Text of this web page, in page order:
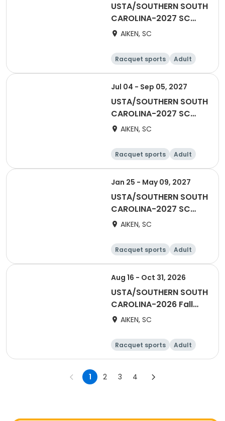
USTA/SOUTHERN SOUTH
CAROLINA-2027 SC
Adult 70 & Over-AATL
AIKEN, SC
Racquet sports
Adult
Female
Male
Jul 04 - Sep 05, 2027
USTA/SOUTHERN SOUTH
CAROLINA-2027 SC
Adult COMBO 40 &
AIKEN, SC
Racquet sports
Adult
Male
Female
Jan 25 - May 09, 2027
USTA/SOUTHERN SOUTH
CAROLINA-2027 SC
Adult 40 & Over-AATL
AIKEN, SC
Racquet sports
Adult
Male
Female
Aug 16 - Oct 31, 2026
USTA/SOUTHERN SOUTH
CAROLINA-2026 Fall
Mens Combo Adult Fun
AIKEN, SC
Racquet sports
Adult
Male
1 2 3 4